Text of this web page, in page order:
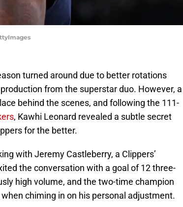
turned around due to better rotations
from the superstar duo. However, a
behind the scenes, and following the 111-
, Kawhi Leonard revealed a subtle secret
for the better.
with Jeremy Castleberry, a Clippers’
the conversation with a goal of 12 three-
high volume, and the two-time champion
chiming in on his personal adjustment.